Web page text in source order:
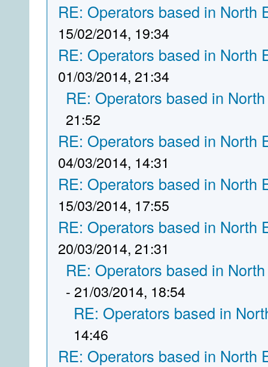
RE: Operators based in North
15/02/2014, 19:34
RE: Operators based in North
01/03/2014, 21:34
RE: Operators based in
21:52
RE: Operators based in North
04/03/2014, 14:31
RE: Operators based in North
15/03/2014, 17:55
RE: Operators based in North
20/03/2014, 21:31
RE: Operators based in
- 21/03/2014, 18:54
RE: Operators based in
14:46
RE: Operators based in North